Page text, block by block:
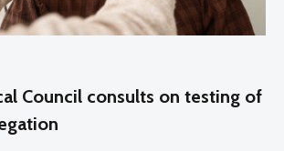
Council consults on testing of